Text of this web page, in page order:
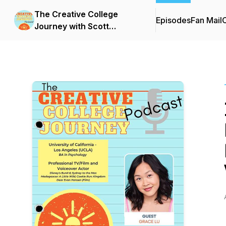
The Creative College
Journey with Scott
EpisodesFan Mail